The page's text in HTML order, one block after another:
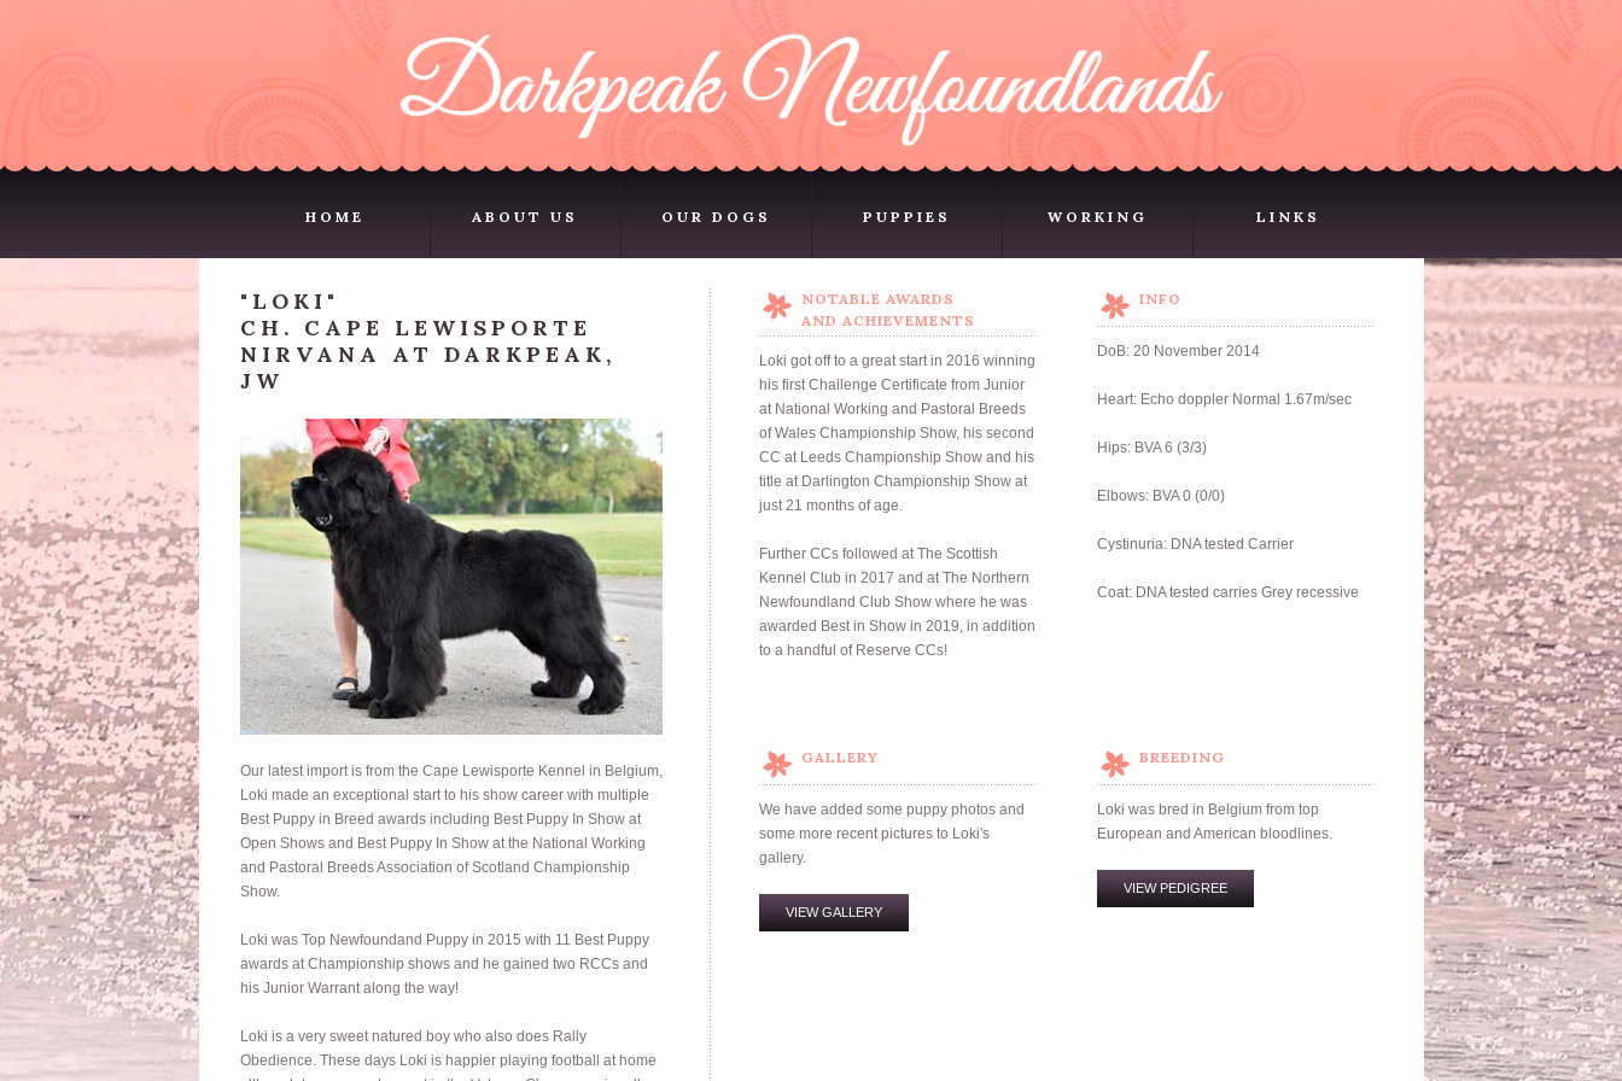
HOME ABOUT US
ABOUT US
OUR DOGS
OUR DOGS
PUPPIES
PUPPIES
WORKING
WORKING
LINKS
"LOKI"
CH. CAPE LEWISPORTE
NIRVANA AT DARKPEAK,
JW
Our latest import is from the Cape Lewisporte Kennel in Belgium,
Loki made an exceptional start to his show career with multiple
Best Puppy in Breed awards including Best Puppy In Show at
Open Shows and Best Puppy In Show at the National Working
and Pastoral Breeds Association of Scotland Championship
Show.
Loki was Top Newfoundand Puppy in 2015 with 11 Best Puppy
awards at Championship shows and he gained two RCCs and
his Junior Warrant along the way!
Loki is a very sweet natured boy who also does Rally
Obedience. These days Loki is happier playing football at home
NOTABLE AWARDS
AND ACHIEVEMENTS
Loki got off to a great start in 2016 winning
his first Challenge Certificate from Junior
at National Working and Pastoral Breeds
of Wales Championship Show, his second
CC at Leeds Championship Show and his
title at Darlington Championship Show at
just 21 months of age.
Further CCs followed at The Scottish
Kennel Club in 2017 and at The Northern
Newfoundland Club Show where he was
awarded Best in Show in 2019, in addition
to a handful of Reserve CCs!
INFO
DoB: 20 November 2014
Heart: Echo doppler Normal 1.67m/sec
Hips: BVA 6 (3/3)
Elbows: BVA 0 (0/0)
Cystinuria: DNA tested Carrier
Coat: DNA tested carries Grey recessive
GALLERY
We have added some puppy photos and
some more recent pictures to Loki's
gallery.
VIEW GALLERY
BREEDING
Loki was bred in Belgium from top
European and American bloodlines.
VIEW PEDIGREE